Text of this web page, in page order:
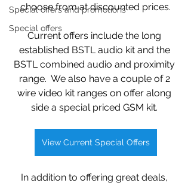
Special offers and promotions
Special offers
choose from at discounted prices.
Current offers include the long
established BSTL audio kit and the
BSTL combined audio and proximity
range.  We also have a couple of 2
wire video kit ranges on offer along
side a special priced GSM kit.
View Current Special Offers
In addition to offering great deals,